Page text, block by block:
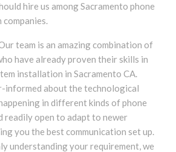
hire us among Sacramento phone
team is an amazing combination of
have already proven their skills in
installation in Sacramento CA.
informed about the technological
in different kinds of phone
readily open to adapt to newer
you the best communication set up.
understanding your requirement, we